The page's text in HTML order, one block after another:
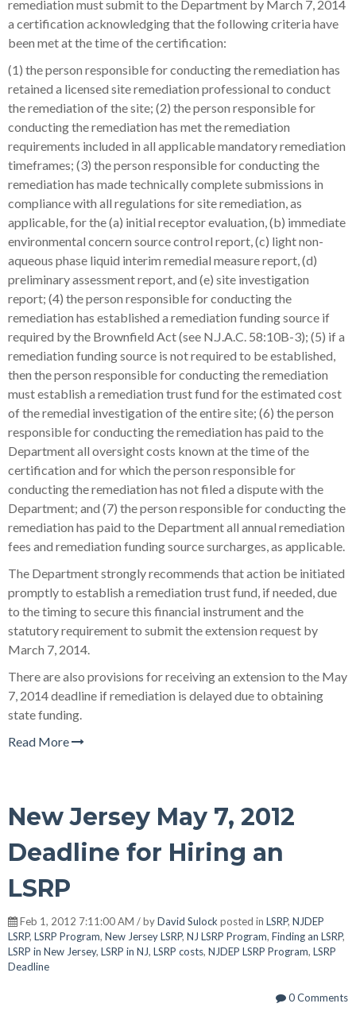
remediation must submit to the Department by March 7, 2014
a certification acknowledging that the following criteria have
been met at the time of the certification:
(1) the person responsible for conducting the remediation has
retained a licensed site remediation professional to conduct
the remediation of the site; (2) the person responsible for
conducting the remediation has met the remediation
requirements included in all applicable mandatory remediation
timeframes; (3) the person responsible for conducting the
remediation has made technically complete submissions in
compliance with all regulations for site remediation, as
applicable, for the (a) initial receptor evaluation, (b) immediate
environmental concern source control report, (c) light non-
aqueous phase liquid interim remedial measure report, (d)
preliminary assessment report, and (e) site investigation
report; (4) the person responsible for conducting the
remediation has established a remediation funding source if
required by the Brownfield Act (see N.J.A.C. 58:10B-3); (5) if a
remediation funding source is not required to be established,
then the person responsible for conducting the remediation
must establish a remediation trust fund for the estimated cost
of the remedial investigation of the entire site; (6) the person
responsible for conducting the remediation has paid to the
Department all oversight costs known at the time of the
certification and for which the person responsible for
conducting the remediation has not filed a dispute with the
Department; and (7) the person responsible for conducting the
remediation has paid to the Department all annual remediation
fees and remediation funding source surcharges, as applicable.
The Department strongly recommends that action be initiated
promptly to establish a remediation trust fund, if needed, due
to the timing to secure this financial instrument and the
statutory requirement to submit the extension request by
March 7, 2014.
There are also provisions for receiving an extension to the May
7, 2014 deadline if remediation is delayed due to obtaining
state funding.
Read More
New Jersey May 7, 2012
Deadline for Hiring an
LSRP
Feb 1, 2012 7:11:00 AM / byDavid Sulock posted in LSRP, NJDEP
LSRP, LSRP Program, New Jersey LSRP, NJ LSRP Program, Finding an LSRP,
LSRP in New Jersey, LSRP in NJ, LSRP costs, NJDEP LSRP Program, LSRP
Deadline
0 Comments